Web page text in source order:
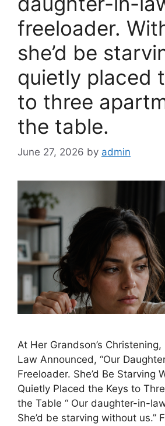
freeloader.
she’d be
quietly placed
to three
the table.
June 27, 2026 by admin
At Her Grandson’s
Law Announced, “Our
Freeloader. She’d Be Starving
Quietly Placed the Keys to
the Table “ Our daughter-in-
She’d be starving without us.”